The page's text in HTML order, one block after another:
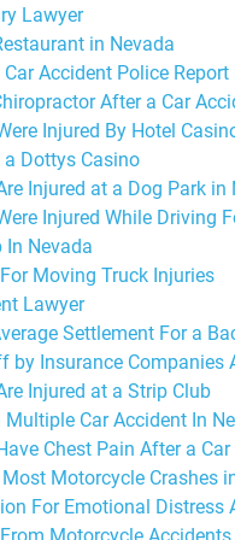
Lawyer
in Nevada
Accident Police Report
After a Car
Injured By Hotel
a Dottys Casino
Injured at a Dog Park in
Injured While Driving
In Nevada
Moving Truck Injuries
Lawyer
Settlement For a
by Insurance Companies
Injured at a Strip Club
Car Accident In
Chest Pain After a Car
Motorcycle Crashes
For Emotional Distress